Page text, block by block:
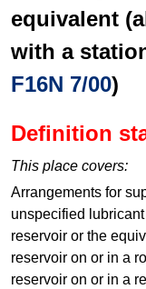
equivalent
with a
F16N 7/00)
Definition
This place covers:
Arrangements for
unspecified
reservoir or the
reservoir on or in a
reservoir on or in a